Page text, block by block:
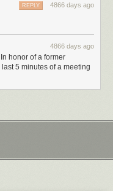
4866 days ago
REPLY
4866 days ago
honor of a former
5 minutes of a meeting